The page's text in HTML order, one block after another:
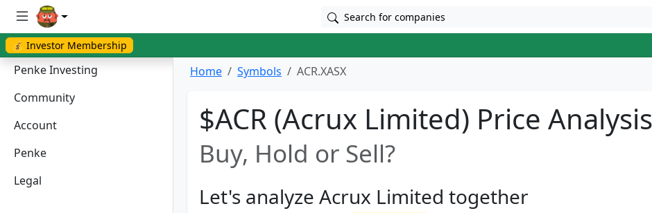
Search for companies
💰 Investor Membership
Penke Investing
Community
Account
Penke
Legal
Home Symbols ACR.XASX
$ACR (Acrux Limited) Price Analysis
Buy, Hold or Sell?
Let's analyze Acrux Limited together